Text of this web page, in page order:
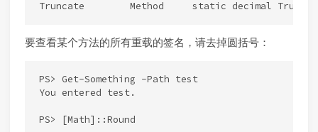
要查看某个方法的所有重载的签名，请去掉圆括号：
PS> Get-Something -Path test
You entered test.
PS> [Math]::Round